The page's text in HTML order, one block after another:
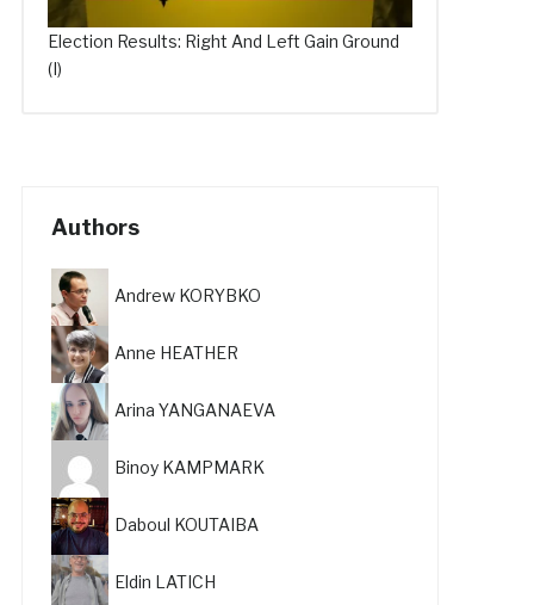
Election Results: Right And Left Gain Ground
(I)
Authors
Andrew KORYBKO
Anne HEATHER
Arina YANGANAEVA
Binoy KAMPMARK
Daboul KOUTAIBA
Eldin LATICH